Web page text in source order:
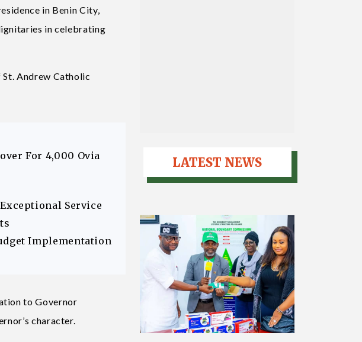
in Benin City,
in celebrating
Andrew Catholic
For 4,000 Ovia
Service
Implementation
to Governor
character.
LATEST NEWS